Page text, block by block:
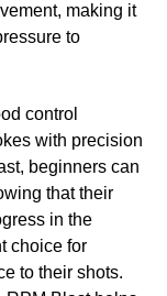
making it
to
control
with precision
beginners can
that their
in the
choice for
to their shots.